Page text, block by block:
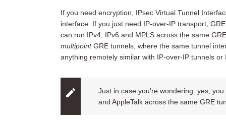
If you need encryption, IPsec Virtual Tunnel
interface. If you just need IP-over-IP transport,
can run IPv4, IPv6 and MPLS across the same
multipointGRE tunnels, where the same tunnel
anything remotely similar with IP-over-IP tunnels or
Just in case you’re wondering: yes,
and AppleTalk across the same GRE